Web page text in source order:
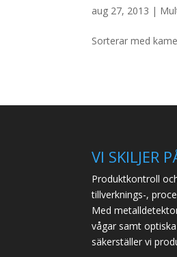
aug 27, 2013 |
Sorterar med
VI SKILJER
Produktkontroll
tillverknings-,
Med
vågar samt
säkerställer vi